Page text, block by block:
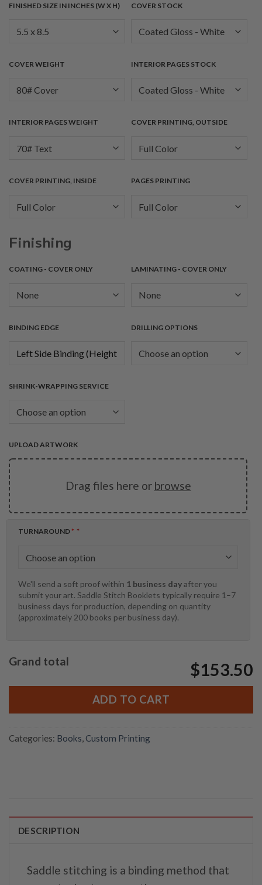
FINISHED SIZE IN INCHES (W X H) COVER STOCK
COVER WEIGHT INTERIOR PAGES STOCK
INTERIOR PAGES WEIGHT COVER PRINTING, OUTSIDE
COVER PRINTING, INSIDE PAGES PRINTING
Finishing
COATING - COVER ONLY LAMINATING - COVER ONLY
BINDING EDGE DRILLING OPTIONS
SHRINK-WRAPPING SERVICE
UPLOAD ARTWORK
Drag files here or browse
TURNAROUND *
We'll send a soft proof within 1 business dayafter you
submit your art. Saddle Stitch Booklets typically require 1–7
business days for production, depending on quantity
(approximately 200 books per business day).
Grand total $153.50
ADD TO CART
Categories: Books, Custom Printing
DESCRIPTION
Saddle stitching is a binding method that